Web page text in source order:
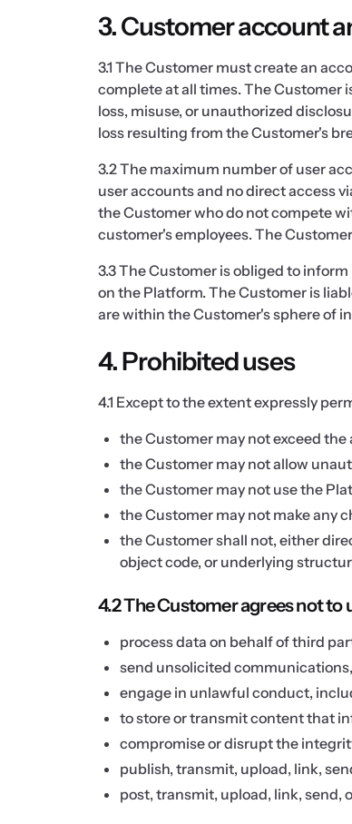
3. Customer account
3.1 The Customer must create an
complete at all times. The
loss, misuse, or unauthorized
loss resulting from the Customer's
3.2 The maximum number of user
user accounts and no direct access
the Customer who do not compete
customer's employees. The
3.3 The Customer is obliged to
on the Platform. The Customer is
are within the Customer's sphere of
4. Prohibited uses
4.1 Except to the extent expressly
the Customer may not exceed
the Customer may not allow
the Customer may not use the
the Customer may not make any
the Customer shall not, either
object code, or underlying
4.2 The Customer agrees not to
process data on behalf of third
send unsolicited
engage in unlawful conduct,
to store or transmit content that
compromise or disrupt the
publish, transmit, upload, link,
post, transmit, upload, link, send,